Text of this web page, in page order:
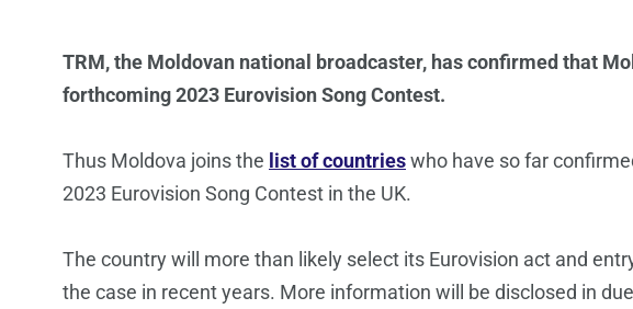
TRM, the Moldovan national broadcaster, has confirmed that
forthcoming 2023 Eurovision Song Contest.
Thus Moldova joins the list of countrieswho have so far
2023 Eurovision Song Contest in the UK.
The country will more than likely select its Eurovision act and
the case in recent years. More information will be disclosed in